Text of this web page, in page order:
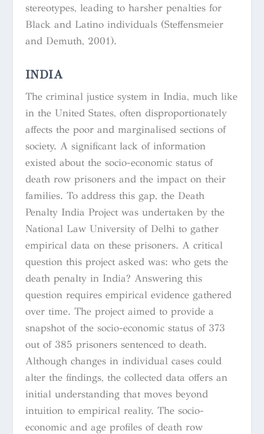
stereotypes, leading to harsher penalties for
Black and Latino individuals (Steffensmeier
and Demuth, 2001).
INDIA
The criminal justice system in India, much like
in the United States, often disproportionately
affects the poor and marginalised sections of
society. A significant lack of information
existed about the socio-economic status of
death row prisoners and the impact on their
families. To address this gap, the Death
Penalty India Project was undertaken by the
National Law University of Delhi to gather
empirical data on these prisoners. A critical
question this project asked was: who gets the
death penalty in India? Answering this
question requires empirical evidence gathered
over time. The project aimed to provide a
snapshot of the socio-economic status of 373
out of 385 prisoners sentenced to death.
Although changes in individual cases could
alter the findings, the collected data offers an
initial understanding that moves beyond
intuition to empirical reality. The socio-
economic and age profiles of death row